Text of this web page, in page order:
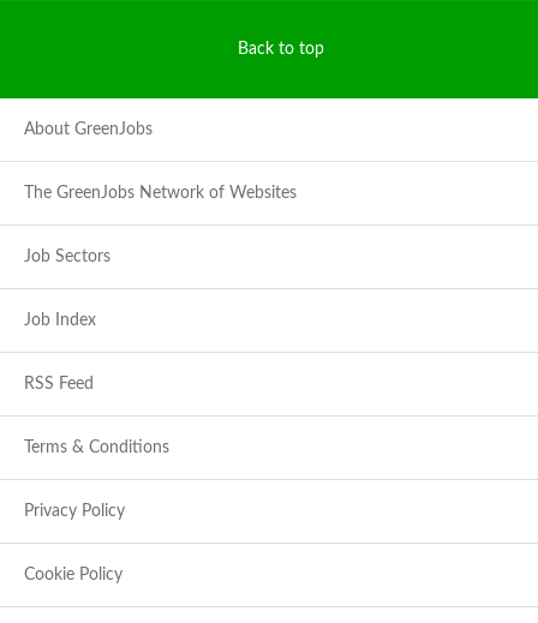
Back to top
About GreenJobs
The GreenJobs Network of Websites
Job Sectors
Job Index
RSS Feed
Terms & Conditions
Privacy Policy
Cookie Policy